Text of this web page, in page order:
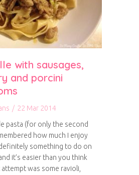
with sausages,
and porcini
/ 22 Mar 2014
pasta (for only the second
how much I enjoy
something to do on
it’s easier than you think
was some ravioli,